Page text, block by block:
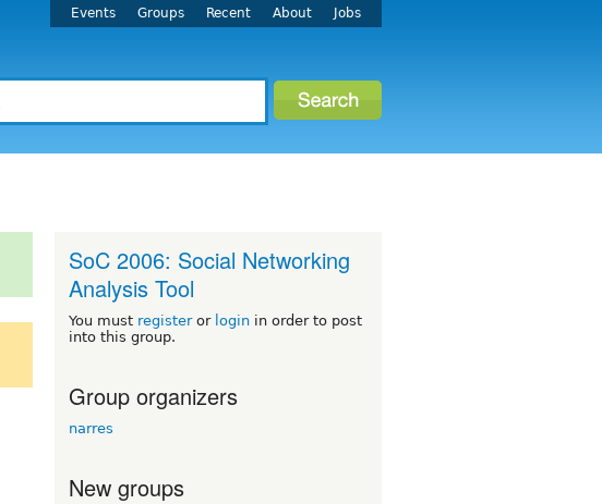
Events Groups Recent About Jobs
SoC 2006: Social Networking
Analysis Tool
You must registeror login in order to post
into this group.
Group organizers
narres
New groups